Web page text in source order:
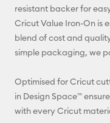
resistant backer for
Cricut Value Iron-On is
blend of cost and
simple packaging, we
Optimised for Cricut
in Design Space™
with every Cricut